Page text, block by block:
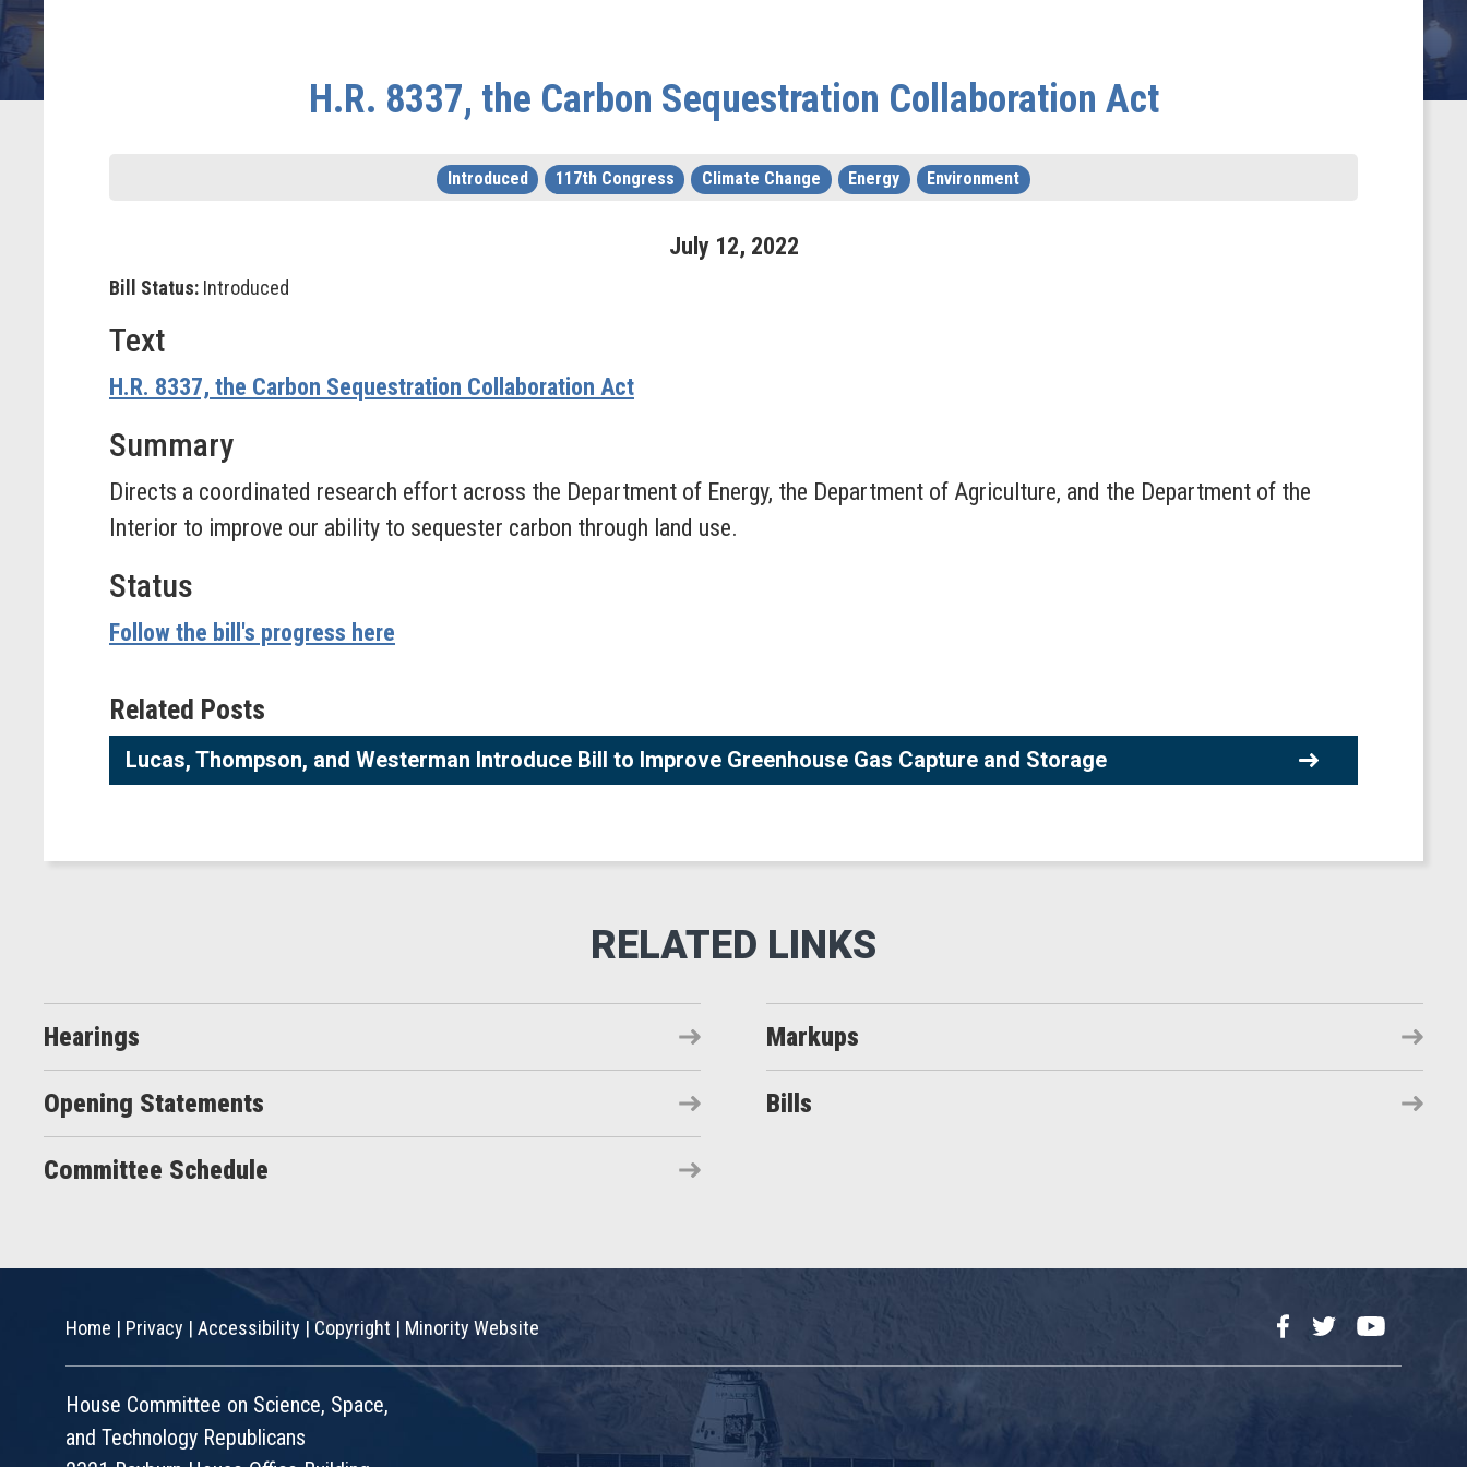
H.R. 8337, the Carbon Sequestration Collaboration Act
Introduced 117th Congress Climate Change Energy Environment
July 12, 2022
Bill Status: Introduced
Text
H.R. 8337, the Carbon Sequestration Collaboration Act
Summary
Directs a coordinated research effort across the Department of Energy, the Department of Agriculture, and the Department of the
Interior to improve our ability to sequester carbon through land use.
Status
Follow the bill's progress here
Related Posts
Lucas, Thompson, and Westerman Introduce Bill to Improve Greenhouse Gas Capture and Storage
Hearings Markups
Opening Statements Bills
Committee Schedule
Home | Privacy | Accessibility |Copyright | Minority Website FacebookTwitterYouTube
House Committee on Science, Space,
and Technology Republicans